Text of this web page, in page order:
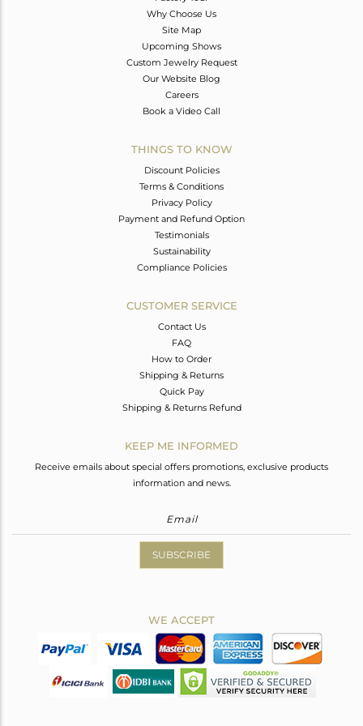
Why Choose Us
Site Map
Upcoming Shows
Custom Jewelry Request
Our Website Blog
Careers
Book a Video Call
THINGS TO KNOW
Discount Policies
Terms & Conditions
Privacy Policy
Payment and Refund Option
Testimonials
Sustainability
Compliance Policies
CUSTOMER SERVICE
Contact Us
FAQ
How to Order
Shipping & Returns
Quick Pay
Shipping & Returns Refund
KEEP ME INFORMED
Receive emails about special offers promotions, exclusive products
information and news.
SUBSCRIBE
WE ACCEPT